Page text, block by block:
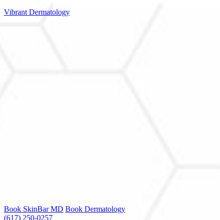
Vibrant Dermatology
Book SkinBar MD Book Dermatology
(617) 250-0257